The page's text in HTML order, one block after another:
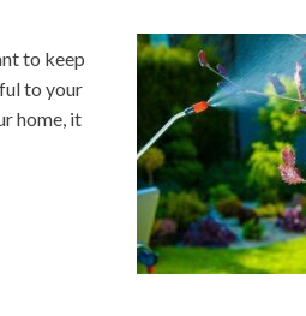
to keep
to your
home, it